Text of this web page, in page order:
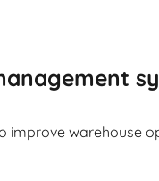
improve warehouse